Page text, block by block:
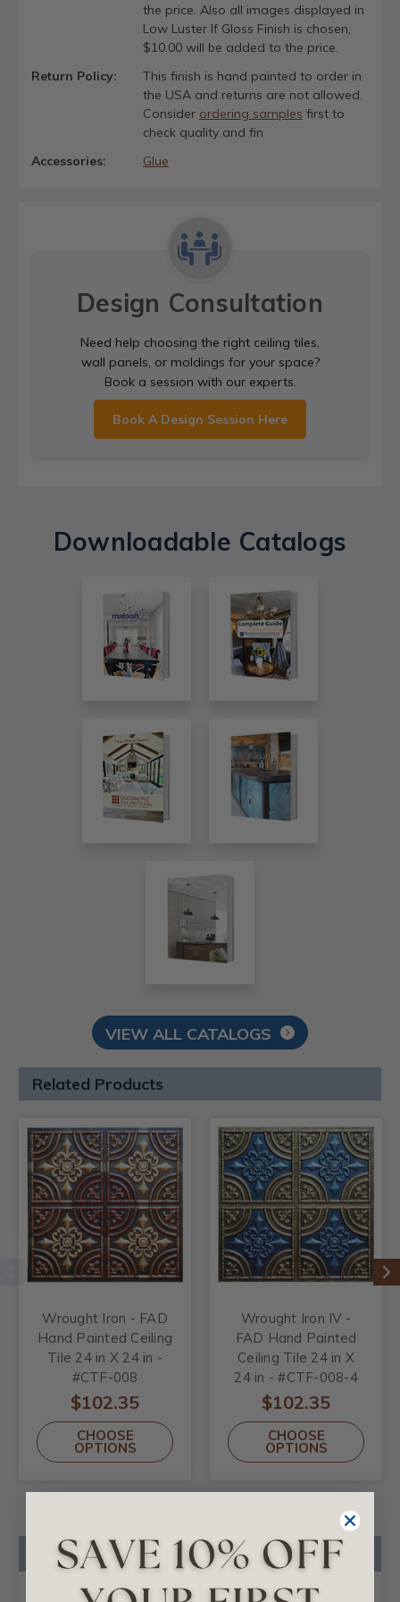
the price. Also all images displayed in
Low Luster If Gloss Finish is chosen,
$10.00 will be added to the price.
Return Policy:
This finish is hand painted to order in
the USA and returns are not allowed.
Consider ordering samples first to
check quality and fin
Accessories:
Glue
Design Consultation
Need help choosing the right ceiling tiles,
wall panels, or moldings for your space?
Book a session with our experts.
Book A Design Session Here
Downloadable Catalogs
VIEW ALL CATALOGS
Related Products
Wrought Iron - FAD
Hand Painted Ceiling
Tile 24 in X 24 in -
#CTF-008
$102.35
CHOOSE
OPTIONS
Wrought Iron IV -
FAD Hand Painted
Ceiling Tile 24 in X
24 in - #CTF-008-4
$102.35
CHOOSE
OPTIONS
Product Description
Reviews